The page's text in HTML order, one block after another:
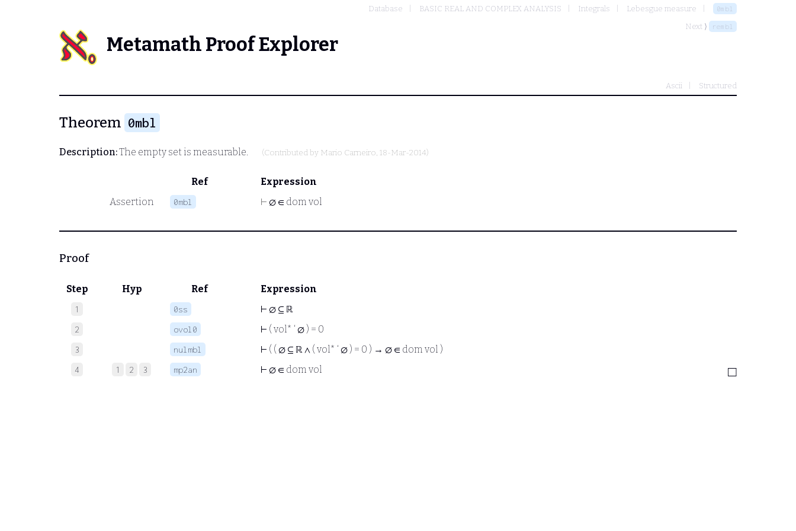
Database BASIC REAL AND COMPLEX ANALYSIS Integrals Lebesgue measure 0mbl
Next ⟩ rembl
Metamath Proof Explorer
Ascii Structured
Theorem 0mbl
Description:The empty set is measurable. (Contributed by Mario Carneiro, 18-Mar-2014)
Ref
Expression
Assertion
0mbl ⊢ ∅ ∈ dom vol
Proof
Step Hyp Ref Expression
1 0ss ⊢ ∅ ⊆ ℝ
2 ovol0 ⊢ ( vol* ‘ ∅ ) = 0
3 nulmbl ⊢ ( ( ∅ ⊆ ℝ ∧ ( vol* ‘ ∅ ) = 0 ) → ∅ ∈ dom vol )
4 1 2 3 mp2an ⊢ ∅ ∈ dom vol